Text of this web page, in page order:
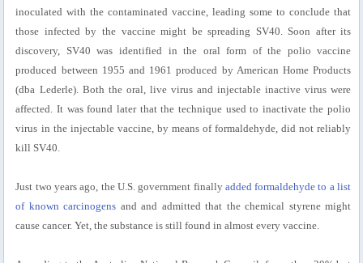
inoculated with the contaminated vaccine, leading some to conclude that
those infected by the vaccine might be spreading SV40. Soon after its
discovery, SV40 was identified in the oral form of the polio vaccine
produced between 1955 and 1961 produced by American Home Products
(dba Lederle). Both the oral, live virus and injectable inactive virus were
affected. It was found later that the technique used to inactivate the polio
virus in the injectable vaccine, by means of formaldehyde, did not reliably
kill SV40.
Just two years ago, the U.S. government finally added formaldehyde to a list
of known carcinogens and and admitted that the chemical styrene might
cause cancer. Yet, the substance is still found in almost every vaccine.